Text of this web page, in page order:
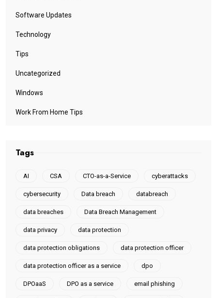
Software Updates
Technology
Tips
Uncategorized
Windows
Work From Home Tips
Tags
AI CSA CTO-as-a-Service cyberattacks
cybersecurity Data breach databreach
data breaches Data Breach Management
data privacy data protection
data protection obligations data protection officer
data protection officer as a service dpo
DPOaaS DPO as a service email phishing